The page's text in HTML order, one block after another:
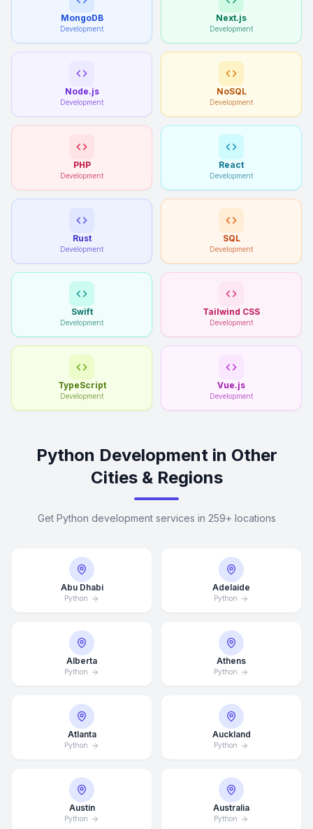
MongoDB
Development
Next.js
Development
Node.js
Development
NoSQL
Development
PHP
Development
React
Development
Rust
Development
SQL
Development
Swift
Development
Tailwind CSS
Development
TypeScript
Development
Vue.js
Development
Python Development in Other
Cities & Regions
Get Python development services in 259+ locations
Abu Dhabi
Python
Adelaide
Python
Alberta
Python
Athens
Python
Atlanta
Python
Auckland
Python
Austin
Python
Australia
Python